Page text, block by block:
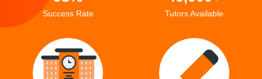
Success Rate Tutors Available